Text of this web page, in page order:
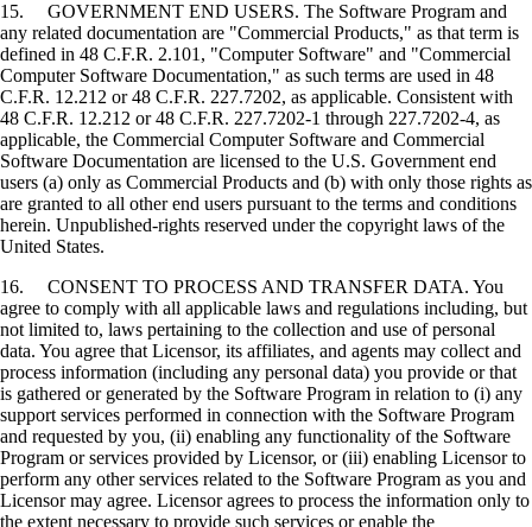
15. GOVERNMENT END USERS. The Software Program and
any related documentation are "Commercial Products," as that term is
defined in 48 C.F.R. 2.101, "Computer Software" and "Commercial
Computer Software Documentation," as such terms are used in 48
C.F.R. 12.212 or 48 C.F.R. 227.7202, as applicable. Consistent with
48 C.F.R. 12.212 or 48 C.F.R. 227.7202-1 through 227.7202-4, as
applicable, the Commercial Computer Software and Commercial
Software Documentation are licensed to the U.S. Government end
users (a) only as Commercial Products and (b) with only those rights as
are granted to all other end users pursuant to the terms and conditions
herein. Unpublished-rights reserved under the copyright laws of the
United States.
16. CONSENT TO PROCESS AND TRANSFER DATA. You
agree to comply with all applicable laws and regulations including, but
not limited to, laws pertaining to the collection and use of personal
data. You agree that Licensor, its affiliates, and agents may collect and
process information (including any personal data) you provide or that
is gathered or generated by the Software Program in relation to (i) any
support services performed in connection with the Software Program
and requested by you, (ii) enabling any functionality of the Software
Program or services provided by Licensor, or (iii) enabling Licensor to
perform any other services related to the Software Program as you and
Licensor may agree. Licensor agrees to process the information only to
the extent necessary to provide such services or enable the